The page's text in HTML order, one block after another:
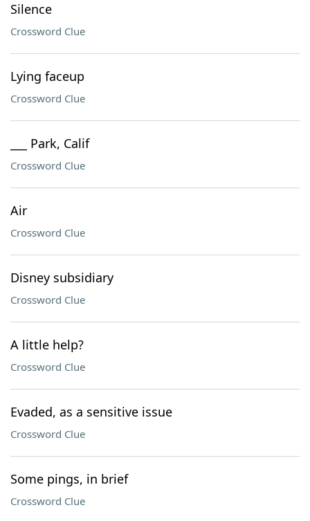
Silence
Crossword Clue
Lying faceup
Crossword Clue
___ Park, Calif
Crossword Clue
Air
Crossword Clue
Disney subsidiary
Crossword Clue
A little help?
Crossword Clue
Evaded, as a sensitive issue
Crossword Clue
Some pings, in brief
Crossword Clue